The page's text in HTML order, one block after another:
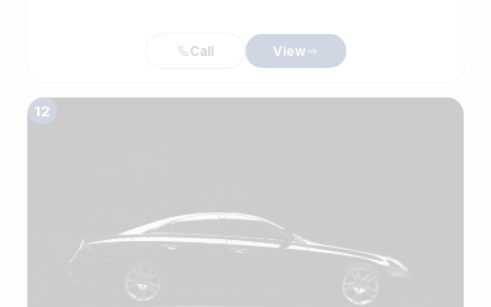
Call View
12